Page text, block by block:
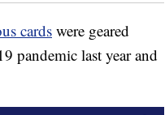
cards were geared
pandemic last year and